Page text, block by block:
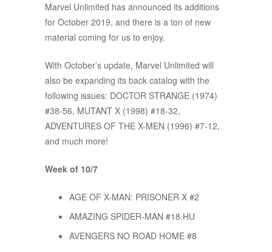
Marvel Unlimited has announced its additions
for October 2019, and there is a ton of new
material coming for us to enjoy.
With October’s update, Marvel Unlimited will
also be expanding its back catalog with the
following issues: DOCTOR STRANGE (1974)
#38-56, MUTANT X (1998) #18-32,
ADVENTURES OF THE X-MEN (1996) #7-12,
and much more!
Week of 10/7
AGE OF X-MAN: PRISONER X #2
AMAZING SPIDER-MAN #18.HU
AVENGERS NO ROAD HOME #8